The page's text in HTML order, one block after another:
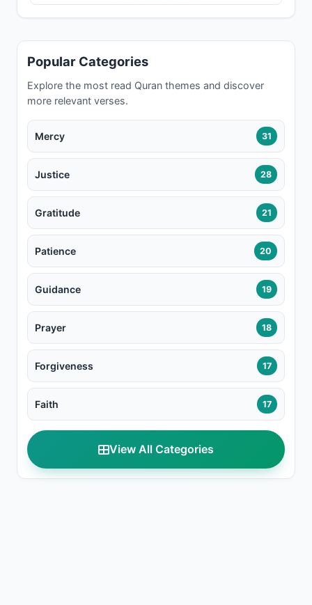
Popular Categories
Explore the most read Quran themes and discover
more relevant verses.
Mercy 31
Justice 28
Gratitude 21
Patience 20
Guidance 19
Prayer 18
Forgiveness 17
Faith 17
View All Categories